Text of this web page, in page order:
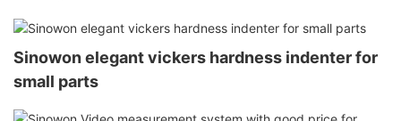
Sinowon elegant vickers hardness indenter for
small parts